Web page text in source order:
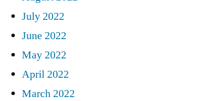
July 2022
June 2022
May 2022
April 2022
March 2022